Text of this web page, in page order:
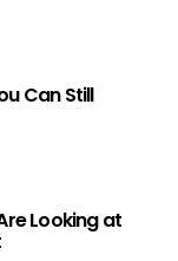
Can Still
Looking at